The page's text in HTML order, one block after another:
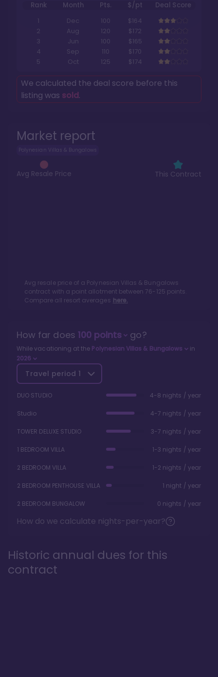
Market report
Polynesian Villas & Bungalows
Avg Resale Price This Contract
Avg resale price of a Polynesian Villas & Bungalows
contract with a point allotment between76- 125 points.
Compare all resort averages here.
Rank Month Pts. $/pt
Deal Score
1
Dec 100
$164
2
Aug 120
$172
3
Jun 100
$165
4
Sep 110
$170
5
Oct 125 $174
We calculated the deal score before this
listing was sold.
How far does 100points go?
While vacationing at the Polynesian Villas & Bungalows
in
2026
Travel period 1
DUO STUDIO 4-8 nights / year
Studio 4-7 nights / year
TOWER DELUXE STUDIO 3-7 nights / year
1 BEDROOM VILLA 1-3 nights / year
2 BEDROOM VILLA 1-2 nights / year
2 BEDROOM PENTHOUSE VILLA 1 night / year
2 BEDROOM BUNGALOW 0 nights / year
How do we calculate nights-per-year?
Historic annual dues for this
contract